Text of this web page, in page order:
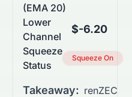
(EMA 20)
Lower
Channel
$-6.20
Squeeze
Status
Squeeze On
Takeaway: renZEC